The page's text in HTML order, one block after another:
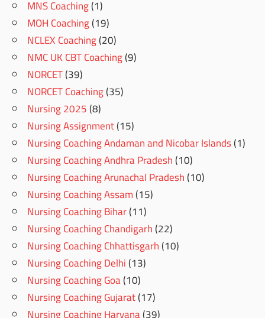
MNS Coaching(1)
MOH Coaching(19)
NCLEX Coaching(20)
NMC UK CBT Coaching(9)
NORCET(39)
NORCET Coaching(35)
Nursing 2025(8)
Nursing Assignment(15)
Nursing Coaching Andaman and Nicobar Islands(1)
Nursing Coaching Andhra Pradesh(10)
Nursing Coaching Arunachal Pradesh(10)
Nursing Coaching Assam(15)
Nursing Coaching Bihar(11)
Nursing Coaching Chandigarh(22)
Nursing Coaching Chhattisgarh(10)
Nursing Coaching Delhi(13)
Nursing Coaching Goa(10)
Nursing Coaching Gujarat(17)
Nursing Coaching Haryana(39)